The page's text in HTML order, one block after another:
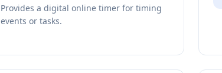
Provides a digital online timer for timing
events or tasks.